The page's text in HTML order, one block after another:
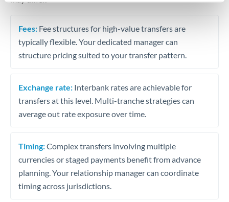
Fees: Fee structures for high-value transfers are
typically flexible. Your dedicated manager can
structure pricing suited to your transfer pattern.
Exchange rate: Interbank rates are achievable for
transfers at this level. Multi-tranche strategies can
average out rate exposure over time.
Timing:Complex transfers involving multiple
currencies or staged payments benefit from advance
planning. Your relationship manager can coordinate
timing across jurisdictions.